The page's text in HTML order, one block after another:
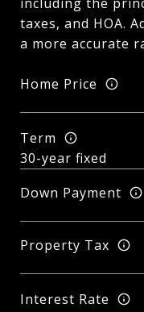
taxes, and HOA.
a more accurate
Home Price
Term
Down Payment
Property Tax
Interest Rate